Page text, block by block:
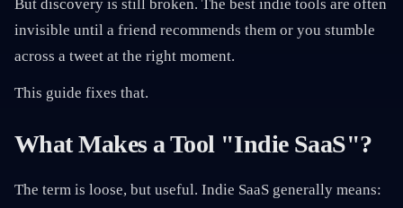
But discovery is still broken. The best indie tools are often
invisible until a friend recommends them or you stumble
across a tweet at the right moment.
This guide fixes that.
What Makes a Tool "Indie SaaS"?
The term is loose, but useful. Indie SaaS generally means: